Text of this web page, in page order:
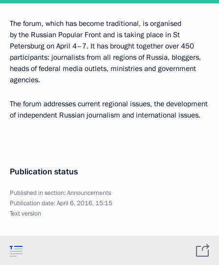
The forum, which has become traditional, is organised
by the Russian Popular Front and is taking place in St
Petersburg on April 4–7. It has brought together over 450
participants: journalists from all regions of Russia, bloggers,
heads of federal media outlets, ministries and government
agencies.
The forum addresses current regional issues, the development
of independent Russian journalism and international issues.
Publication status
Published in section:Announcements
Publication date:April 6, 2016, 15:15
Text version